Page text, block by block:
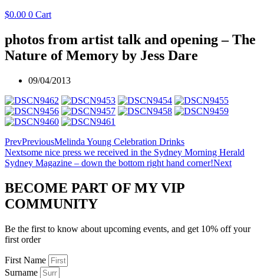
$0.00 0 Cart
photos from artist talk and opening – The
Nature of Memory by Jess Dare
09/04/2013
PrevPreviousMelinda Young Celebration Drinks
Nextsome nice press we received in the Sydney Morning Herald
Sydney Magazine – down the bottom right hand corner!Next
BECOME PART OF MY VIP
COMMUNITY
Be the first to know about upcoming events, and get 10% off your
first order
First Name
Surname